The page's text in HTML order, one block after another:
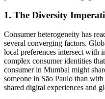
1. The Diversity
Consumer heterogeneity has
several converging factors.
local preferences intersect with
complex consumer identities
consumer in Mumbai might
someone in São Paulo than
shared digital experiences and